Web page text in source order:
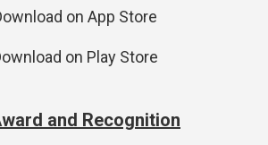
and Recognition